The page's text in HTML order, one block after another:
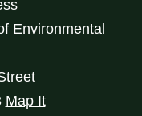
Environmental
Map It